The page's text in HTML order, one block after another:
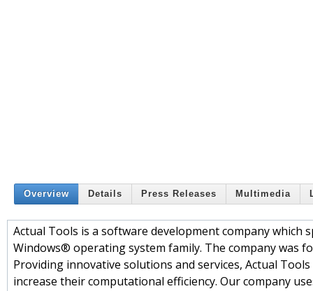
Overview Details Press Releases Multimedia
Actual Tools is a software development company
Windows® operating system family. The company was
Providing innovative solutions and services, Actual
increase their computational efficiency. Our company